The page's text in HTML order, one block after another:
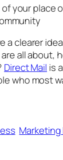
your place
a clearer
all about,
Direct Mail is
who most
Marketing